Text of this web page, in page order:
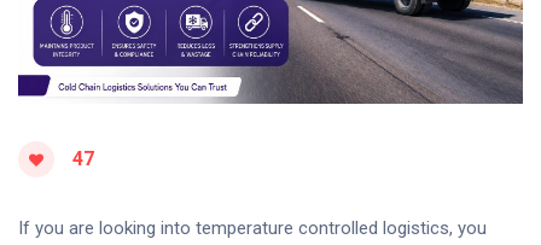
47
If you are looking into temperature controlled logistics, you